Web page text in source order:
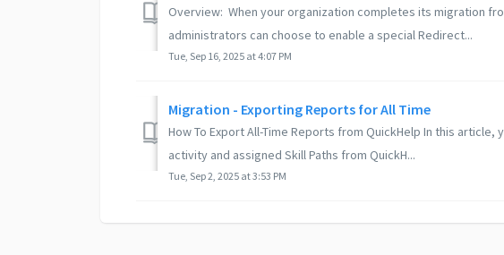
Overview: When your organization completes its migration
administrators can choose to enable a special Redirect...
Tue, Sep 16, 2025 at 4:07 PM
Migration - Exporting Reports for All Time
How To Export All-Time Reports from QuickHelp In this
activity and assigned Skill Paths from QuickH...
Tue, Sep 2, 2025 at 3:53 PM